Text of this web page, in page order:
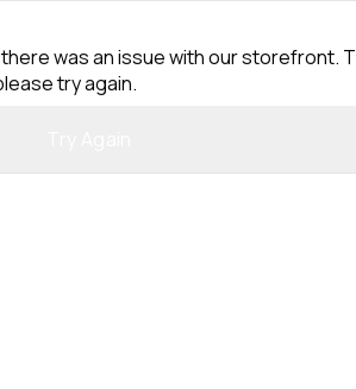
was an issue with our storefront.
try again.